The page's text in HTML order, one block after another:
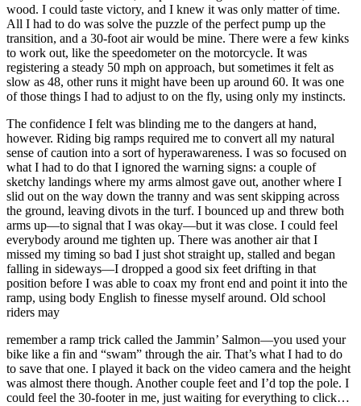
wood. I could taste victory, and I knew it was only matter of time.
All I had to do was solve the puzzle of the perfect pump up the
transition, and a 30-foot air would be mine. There were a few kinks
to work out, like the speedometer on the motorcycle. It was
registering a steady 50 mph on approach, but sometimes it felt as
slow as 48, other runs it might have been up around 60. It was one
of those things I had to adjust to on the fly, using only my instincts.
The confidence I felt was blinding me to the dangers at hand,
however. Riding big ramps required me to convert all my natural
sense of caution into a sort of hyperawareness. I was so focused on
what I had to do that I ignored the warning signs: a couple of
sketchy landings where my arms almost gave out, another where I
slid out on the way down the tranny and was sent skipping across
the ground, leaving divots in the turf. I bounced up and threw both
arms up—to signal that I was okay—but it was close. I could feel
everybody around me tighten up. There was another air that I
missed my timing so bad I just shot straight up, stalled and began
falling in sideways—I dropped a good six feet drifting in that
position before I was able to coax my front end and point it into the
ramp, using body English to finesse myself around. Old school
riders may
remember a ramp trick called the Jammin’ Salmon—you used your
bike like a fin and “swam” through the air. That’s what I had to do
to save that one. I played it back on the video camera and the height
was almost there though. Another couple feet and I’d top the pole. I
could feel the 30-footer in me, just waiting for everything to click…